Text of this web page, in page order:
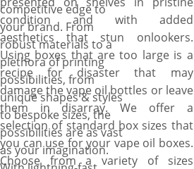
condition and with added
aesthetics that stun onlookers.
Using boxes that are too large is a
recipe for disaster that may
damage the vape oil bottles or leave
them in disarray. We offer a
selection of standard box sizes that
you can use for your vape oil boxes.
Choose from a variety of sizes
competitive edge to
your brand. From
robust materials to a
plethora of printing
possibilities, from
unique shapes & styles
to bespoke sizes, the
possibilities are as vast
as your imagination.